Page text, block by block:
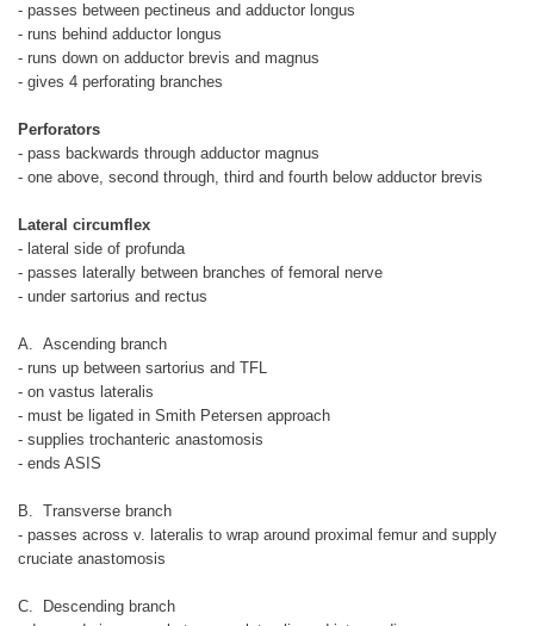
- passes between pectineus and adductor longus
- runs behind adductor longus
- runs down on adductor brevis and magnus
- gives 4 perforating branches
Perforators
- pass backwards through adductor magnus
- one above, second through, third and fourth below adductor brevis
Lateral circumflex
- lateral side of profunda
- passes laterally between branches of femoral nerve
- under sartorius and rectus
A. Ascending branch
- runs up between sartorius and TFL
- on vastus lateralis
- must be ligated in Smith Petersen approach
- supplies trochanteric anastomosis
- ends ASIS
B. Transverse branch
- passes across v. lateralis to wrap around proximal femur and supply
cruciate anastomosis
C. Descending branch